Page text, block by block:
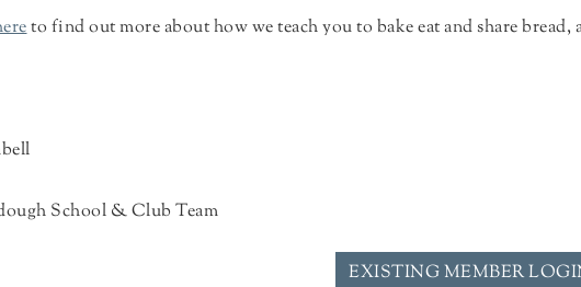
to find out more about how we teach you to bake eat and share
School & Club Team
EXISTING MEMBER